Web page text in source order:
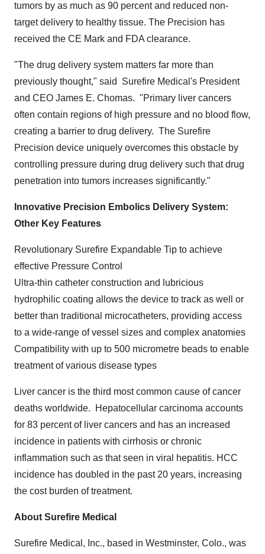
tumors by as much as 90 percent and reduced non-
target delivery to healthy tissue. The Precision has
received the CE Mark and FDA clearance.
"The drug delivery system matters far more than
previously thought," said Surefire Medical's President
and CEO James E. Chomas. "Primary liver cancers
often contain regions of high pressure and no blood flow,
creating a barrier to drug delivery. The Surefire
Precision device uniquely overcomes this obstacle by
controlling pressure during drug delivery such that drug
penetration into tumors increases significantly."
Innovative Precision Embolics Delivery System:
Other Key Features
Revolutionary Surefire Expandable Tip to achieve
effective Pressure Control
Ultra-thin catheter construction and lubricious
hydrophilic coating allows the device to track as well or
better than traditional microcatheters, providing access
to a wide-range of vessel sizes and complex anatomies
Compatibility with up to 500 micrometre beads to enable
treatment of various disease types
Liver cancer is the third most common cause of cancer
deaths worldwide. Hepatocellular carcinoma accounts
for 83 percent of liver cancers and has an increased
incidence in patients with cirrhosis or chronic
inflammation such as that seen in viral hepatitis. HCC
incidence has doubled in the past 20 years, increasing
the cost burden of treatment.
About Surefire Medical
Surefire Medical, Inc., based in Westminster, Colo., was